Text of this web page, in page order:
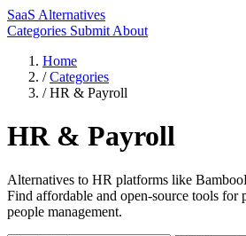
SaaS Alternatives
Categories Submit About
Home
/ Categories
/ HR & Payroll
HR & Payroll
Alternatives to HR platforms like
Find affordable and open-source tools for
people management.